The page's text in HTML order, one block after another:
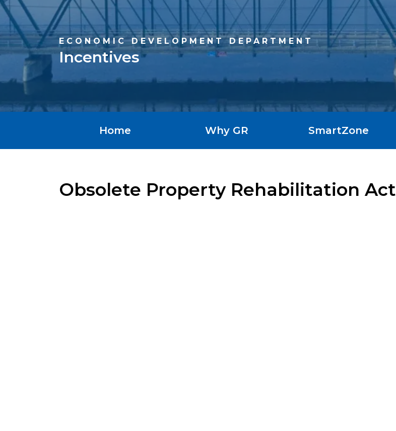
ECONOMIC DEVELOPMENT DEPARTMENT
Incentives
Home Why GR SmartZone
Obsolete Property Rehabilitation Act